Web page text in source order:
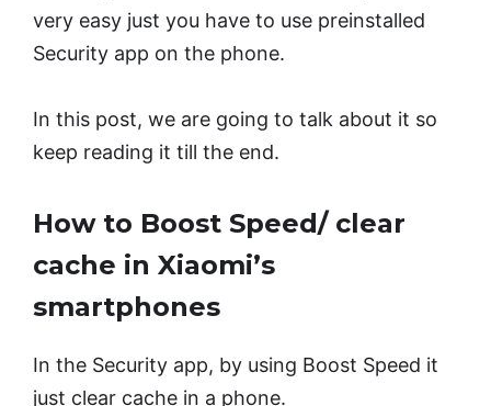
very easy just you have to use preinstalled
Security app on the phone.
In this post, we are going to talk about it so
keep reading it till the end.
How to Boost Speed/ clear
cache in Xiaomi’s
smartphones
In the Security app, by using Boost Speed it
just clear cache in a phone.